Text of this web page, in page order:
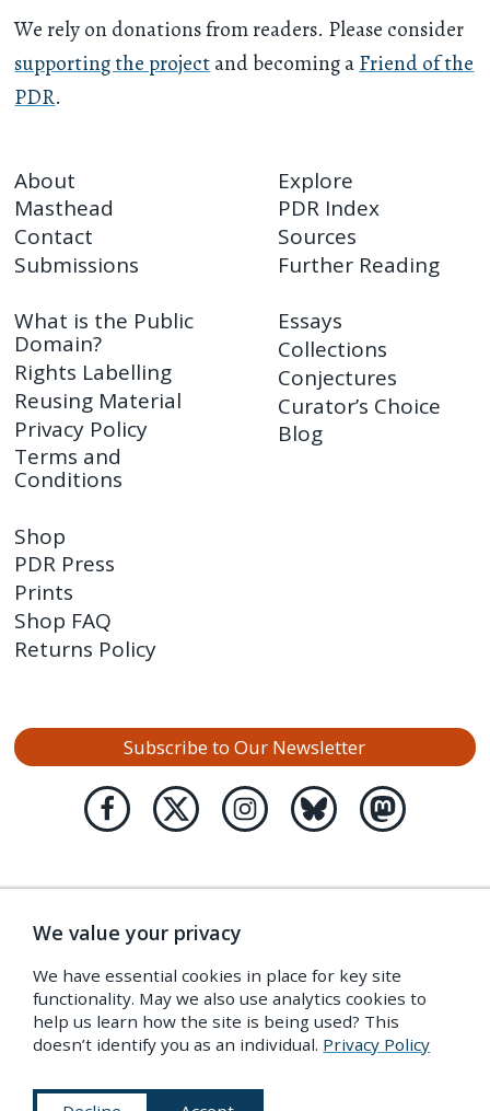
We rely on donations from readers. Please consider
supporting the projectand becoming aFriend of the
PDR.
About
Masthead
Contact
Submissions
Explore
PDR Index
Sources
Further Reading
What is the Public
Domain?
Rights Labelling
Reusing Material
Privacy Policy
Terms and
Conditions
Essays
Collections
Conjectures
Curator’s Choice
Blog
Shop
PDR Press
Prints
Shop FAQ
Returns Policy
Subscribe to Our Newsletter
We value your privacy
We have essential cookies in place for key site
functionality. May we also use analytics cookies to
help us learn how the site is being used? This
doesn’t identify you as an individual. Privacy Policy